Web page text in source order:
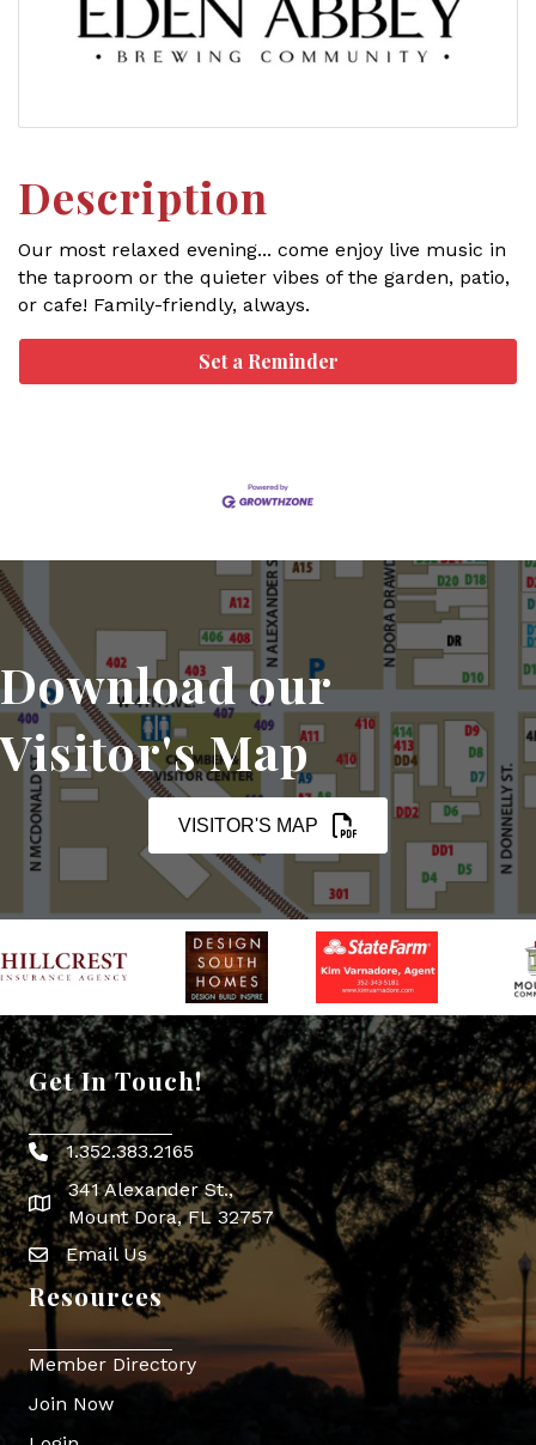
Description
Our most relaxed evening... come enjoy live music in
the taproom or the quieter vibes of the garden, patio,
or cafe! Family-friendly, always.
Set a Reminder
Download our
Visitor's Map
VISITOR'S MAP
Get In Touch!
Phone icon
1.352.383.2165
map icon
341 Alexander St.,
Mount Dora, FL 32757
Envelope Icon
Email Us
Resources
Member Directory
Join Now